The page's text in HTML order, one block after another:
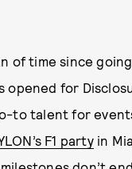
of time since
opened for
to talent for
F1 partyin